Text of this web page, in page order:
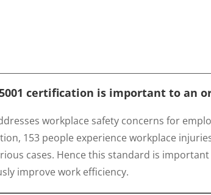
certification is important to an
workplace safety concerns for
153 people experience workplace
cases. Hence this standard is
improve work efficiency.